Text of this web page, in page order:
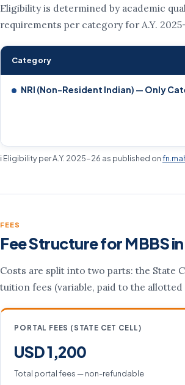
Eligibility is determined by academic
requirements per category for A.Y.
Category
NRI (Non-Resident Indian) — Only
ℹ️ Eligibility per A.Y. 2025-26 as published on
FEES
Fee Structure for MBBS
Costs are split into two parts: the State
tuition fees (variable, paid to the allotted
PORTAL FEES (STATE CET CELL)
USD 1,200
Total portal fees — non-refundable